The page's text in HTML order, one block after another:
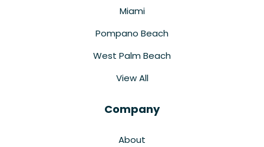
Miami
Pompano Beach
West Palm Beach
View All
Company
About